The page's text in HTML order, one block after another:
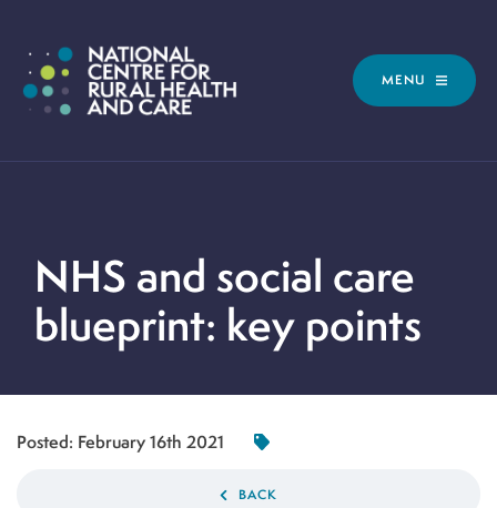
MENU
NHS and social care
blueprint: key points
Posted: February 16th 2021
BACK